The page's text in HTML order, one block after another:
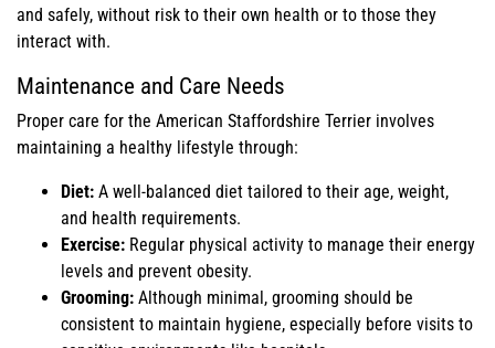
and safely, without risk to their own health or to those they
interact with.
Maintenance and Care Needs
Proper care for the American Staffordshire Terrier involves
maintaining a healthy lifestyle through:
Diet: A well-balanced diet tailored to their age, weight,
and health requirements.
Exercise: Regular physical activity to manage their energy
levels and prevent obesity.
Grooming: Although minimal, grooming should be
consistent to maintain hygiene, especially before visits to